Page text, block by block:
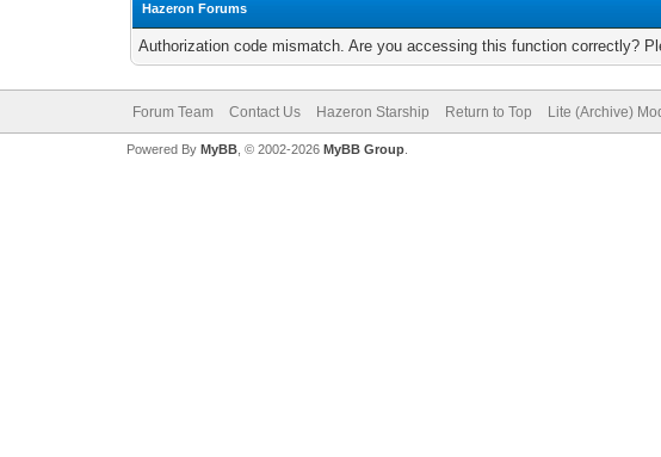
Hazeron Forums
Authorization code mismatch. Are you accessing this function correctly?
Forum Team Contact Us Hazeron Starship Return to Top Lite (Archive)
Powered By MyBB, © 2002-2026 MyBB Group.